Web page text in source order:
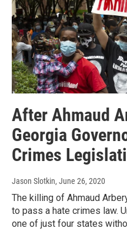
After Ahmaud
Georgia
Crimes
Jason Slotkin, June 26, 2020
The killing of Ahmaud
to pass a hate crimes law.
one of just four states